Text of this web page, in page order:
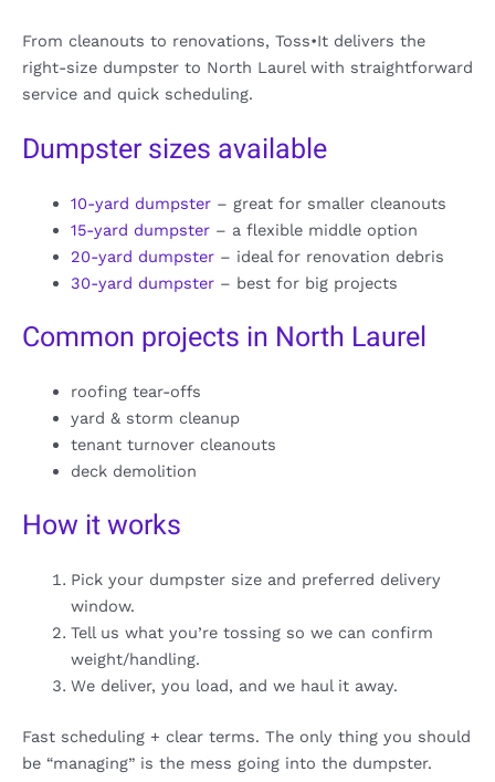
From cleanouts to renovations, Toss•It delivers the
right-size dumpster to North Laurel with straightforward
service and quick scheduling.
Dumpster sizes available
10-yard dumpster– great for smaller cleanouts
15-yard dumpster– a flexible middle option
20-yard dumpster– ideal for renovation debris
30-yard dumpster– best for big projects
Common projects in North Laurel
roofing tear-offs
yard & storm cleanup
tenant turnover cleanouts
deck demolition
How it works
Pick your dumpster size and preferred delivery
window.
Tell us what you’re tossing so we can confirm
weight/handling.
We deliver, you load, and we haul it away.
Fast scheduling + clear terms. The only thing you should
be “managing” is the mess going into the dumpster.